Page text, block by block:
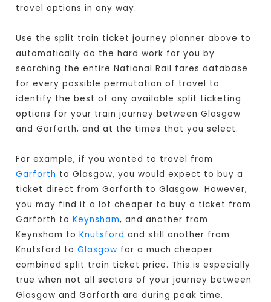
travel options in any way.
Use the split train ticket journey planner above to
automatically do the hard work for you by
searching the entire National Rail fares database
for every possible permutation of travel to
identify the best of any available split ticketing
options for your train journey between Glasgow
and Garforth, and at the times that you select.
For example, if you wanted to travel from
Garforth to Glasgow, you would expect to buy a
ticket direct from Garforth to Glasgow. However,
you may find it a lot cheaper to buy a ticket from
Garforth toKeynsham, and another from
Keynsham toKnutsford and still another from
Knutsford toGlasgow for a much cheaper
combined split train ticket price. This is especially
true when not all sectors of your journey between
Glasgow and Garforth are during peak time.